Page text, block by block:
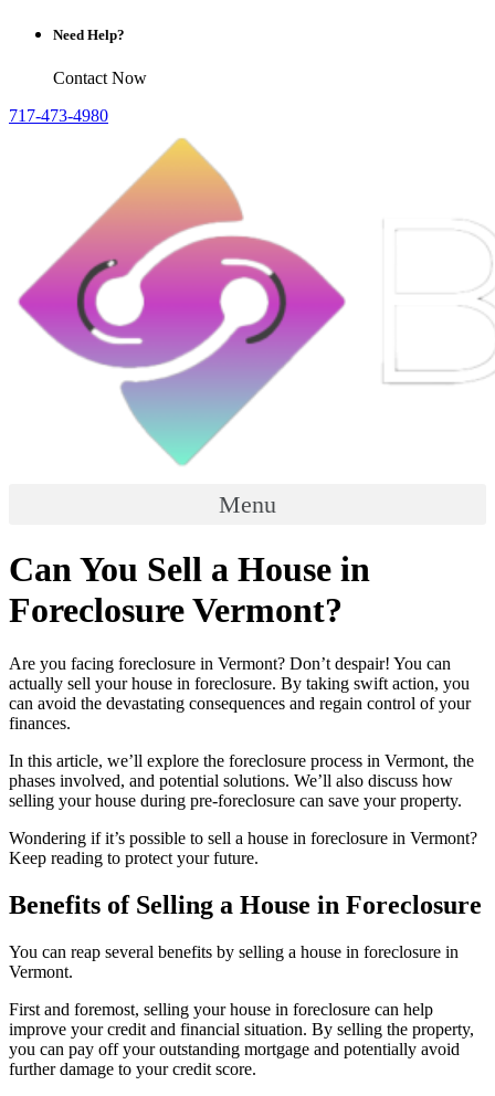
Need Help?
Contact Now
717-473-4980
Menu
Can You Sell a House in
Foreclosure Vermont?
Are you facing foreclosure in Vermont? Don’t despair! You can
actually sell your house in foreclosure. By taking swift action, you
can avoid the devastating consequences and regain control of your
finances.
In this article, we’ll explore the foreclosure process in Vermont, the
phases involved, and potential solutions. We’ll also discuss how
selling your house during pre-foreclosure can save your property.
Wondering if it’s possible to sell a house in foreclosure in Vermont?
Keep reading to protect your future.
Benefits of Selling a House in Foreclosure
You can reap several benefits by selling a house in foreclosure in
Vermont.
First and foremost, selling your house in foreclosure can help
improve your credit and financial situation. By selling the property,
you can pay off your outstanding mortgage and potentially avoid
further damage to your credit score.